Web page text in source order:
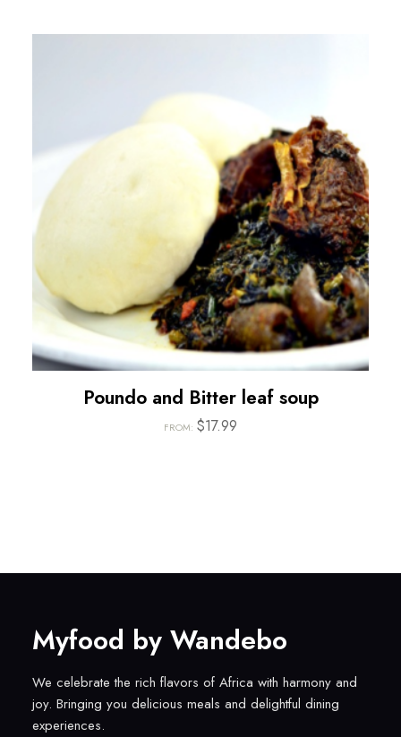
Poundo and Bitter leaf soup
FROM: $17.99
Myfood by Wandebo
We celebrate the rich flavors of Africa with harmony and
joy. Bringing you delicious meals and delightful dining
experiences.